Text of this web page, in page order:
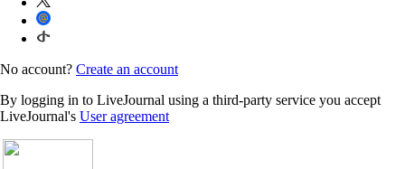
No account? Create an account
By logging in to LiveJournal using a third-party service you accept
LiveJournal's User agreement